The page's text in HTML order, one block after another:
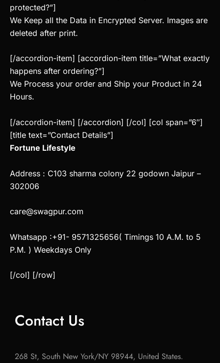
protected?”]
We Keep all the Data in Encrypted Server. Images are
deleted after print.
[/accordion-item] [accordion-item title=”What exactly
happens after ordering?”]
We Process your order and Ship your Product in 24
Hours.
[/accordion-item] [/accordion] [/col] [col span=”6″]
[title text=”Contact Details”]
Fortune Lifestyle
Address : C103 sharma colony 22 godown Jaipur –
302006
care@swagpur.com
Whatsapp :+91- 9571325656( Timings 10 A.M. to 5
P.M. ) Weekdays Only
[/col] [/row]
Contact Us
268 St, South New York/NY 98944, United States.